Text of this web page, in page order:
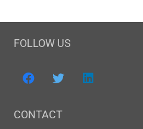
FOLLOW US
CONTACT